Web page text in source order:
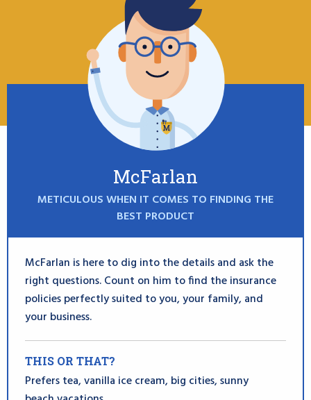
McFarlan
METICULOUS WHEN IT COMES TO FINDING THE
BEST PRODUCT
McFarlan is here to dig into the details and ask the
right questions. Count on him to find the insurance
policies perfectly suited to you, your family, and
your business.
THIS OR THAT?
Prefers tea, vanilla ice cream, big cities, sunny